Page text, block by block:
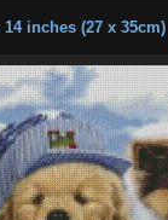
inches (27 x 35cm)